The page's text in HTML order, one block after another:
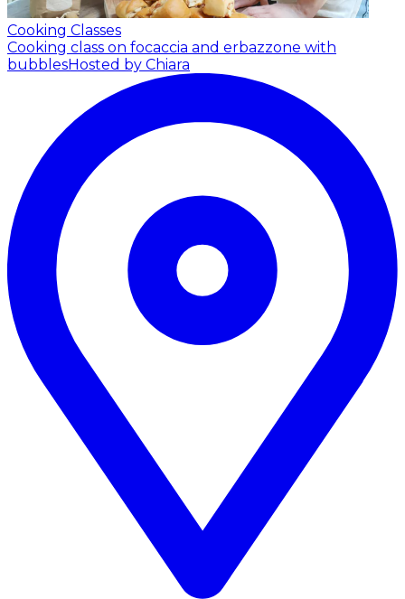
Cooking Classes
Cooking class on focaccia and erbazzone with
bubblesHosted by Chiara